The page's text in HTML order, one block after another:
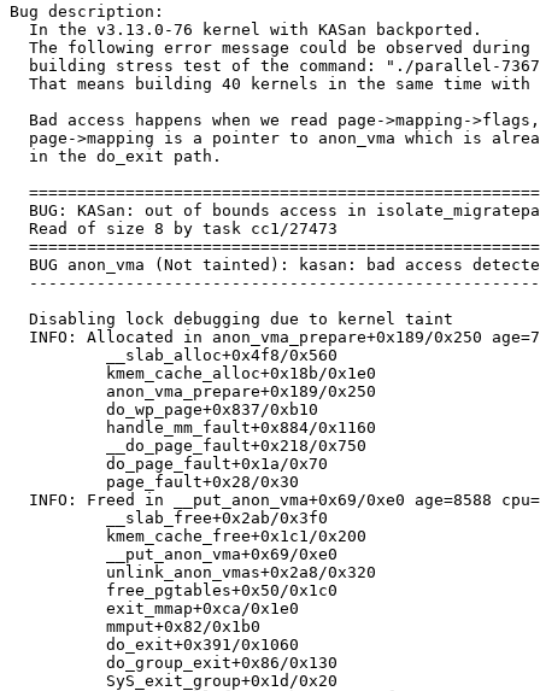
Bug description:
  In the v3.13.0-76 kernel with KASan backported.
The following error message could be observed during
building stress test of the command: "./parallel-
That means building 40 kernels in the same time with
Bad access happens when we read page->mapping-
page->mapping is a pointer to anon_vma which is
  in the do_exit path.
BUG: KASan: out of bounds access in
  Read of size 8 by task cc1/27473
BUG anon_vma (Not tainted): kasan: bad access
  Disabling lock debugging due to kernel taint
INFO: Allocated in anon_vma_prepare+0x189/0x250
          __slab_alloc+0x4f8/0x560
          kmem_cache_alloc+0x18b/0x1e0
          anon_vma_prepare+0x189/0x250
          do_wp_page+0x837/0xb10
          handle_mm_fault+0x884/0x1160
          __do_page_fault+0x218/0x750
          do_page_fault+0x1a/0x70
          page_fault+0x28/0x30
INFO: Freed in __put_anon_vma+0x69/0xe0 age=8588
          __slab_free+0x2ab/0x3f0
          kmem_cache_free+0x1c1/0x200
          __put_anon_vma+0x69/0xe0
          unlink_anon_vmas+0x2a8/0x320
          free_pgtables+0x50/0x1c0
          exit_mmap+0xca/0x1e0
          mmput+0x82/0x1b0
          do_exit+0x391/0x1060
          do_group_exit+0x86/0x130
          SyS_exit_group+0x1d/0x20